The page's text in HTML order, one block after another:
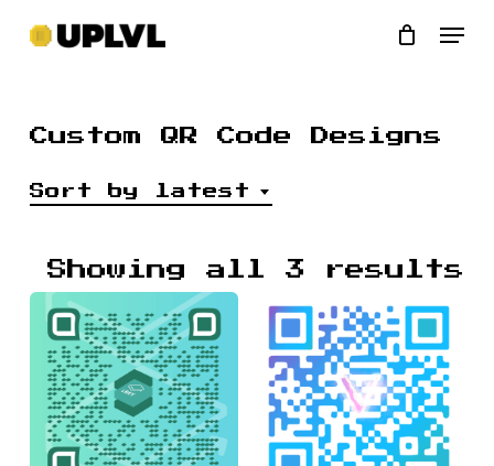
to
content
Custom QR Code Designs
Sort by latest
Showing all 3 results
$